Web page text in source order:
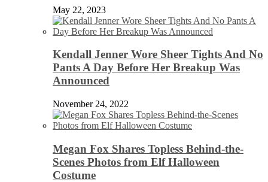
May 22, 2023
Kendall Jenner Wore Sheer Tights And No
Pants A Day Before Her Breakup Was
Announced
November 24, 2022
Megan Fox Shares Topless Behind-the-
Scenes Photos from Elf Halloween
Costume